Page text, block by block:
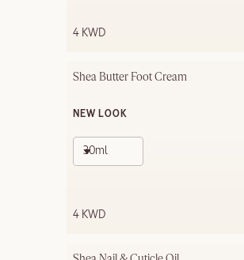
4 KWD
Shea Butter Foot Cream
NEW LOOK
30ml
4 KWD